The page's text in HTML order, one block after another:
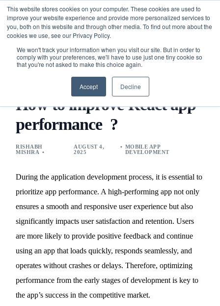
This website stores cookies on your computer. These cookies are used to
improve your website experience and provide more personalized services to
you, both on this website and through other media. To find out more about the
cookies we use, see our Privacy Policy.
We won't track your information when you visit our site. But in order to
comply with your preferences, we'll have to use just one tiny cookie so
that you're not asked to make this choice again.
Accept Decline
How to improve React app
performance ?
RISHABH
MISHRA
AUGUST 4,
2025
MOBILE APP
DEVELOPMENT
During the application development process, it is essential to
prioritize app performance. A high-performing app not only
ensures a smooth and responsive user experience but also
significantly impacts user satisfaction and retention. Users
are more likely to provide positive feedback and continue
using an app that loads quickly, responds seamlessly, and
operates without crashes or delays. Therefore, optimizing
performance from the early stages of development is key to
the app’s success in the competitive market.